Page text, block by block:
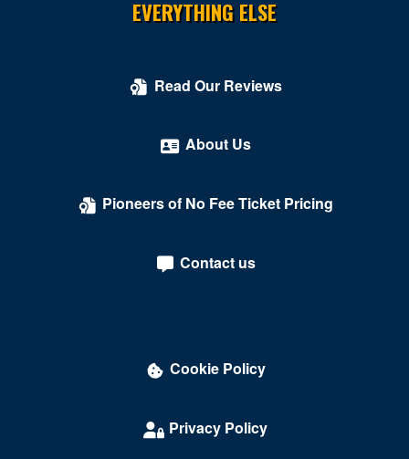
EVERYTHING ELSE
Read Our Reviews
About Us
Pioneers of No Fee Ticket Pricing
Contact us
Cookie Policy
Privacy Policy